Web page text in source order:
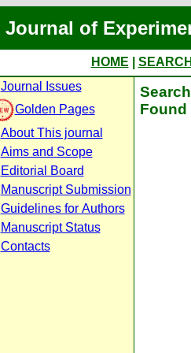
Journal of
HOME
Journal Issues
Golden Pages
About This journal
Aims and Scope
Editorial Board
Manuscript Submission
Guidelines for Authors
Manuscript Status
Contacts
Found